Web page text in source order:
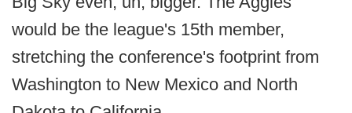
would be the league's 15th member,
stretching the conference's footprint from
Washington to New Mexico and North